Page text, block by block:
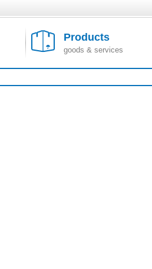
Products
goods & services